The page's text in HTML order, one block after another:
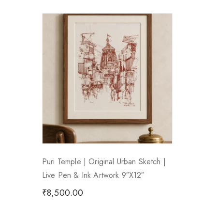
Puri Temple | Original Urban Sketch |
Live Pen & Ink Artwork 9″x12″
₹8,500.00